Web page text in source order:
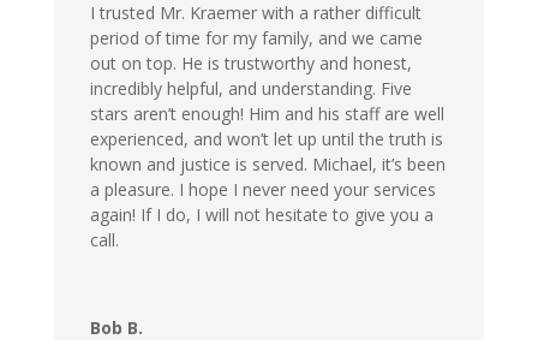
I trusted Mr. Kraemer with a rather difficult
period of time for my family, and we came
out on top. He is trustworthy and honest,
incredibly helpful, and understanding. Five
stars aren’t enough! Him and his staff are well
experienced, and won’t let up until the truth is
known and justice is served. Michael, it’s been
a pleasure. I hope I never need your services
again! If I do, I will not hesitate to give you a
call.
Bob B.